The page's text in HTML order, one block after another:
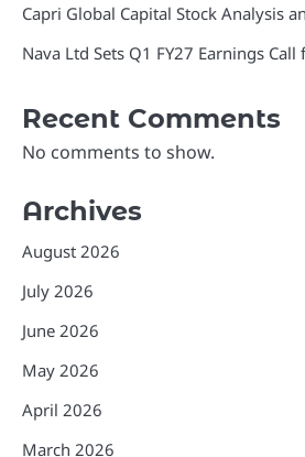
Capri Global Capital Stock Analysis
Nava Ltd Sets Q1 FY27 Earnings
Recent Comments
No comments to show.
Archives
August 2026
July 2026
June 2026
May 2026
April 2026
March 2026